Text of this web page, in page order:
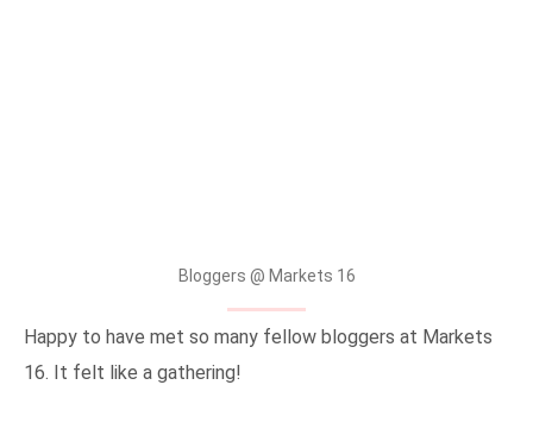
Bloggers @ Markets 16
Happy to have met so many fellow bloggers at Markets
16. It felt like a gathering!